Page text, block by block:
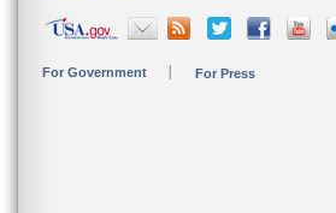
For Government For Press